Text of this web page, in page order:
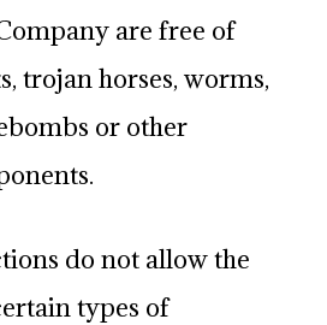
are free of
trojan horses, worms,
or other
do not allow the
types of